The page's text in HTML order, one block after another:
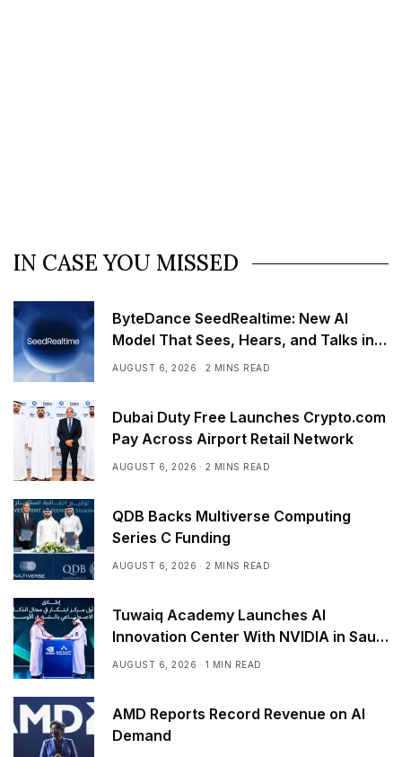
IN CASE YOU MISSED
ByteDance SeedRealtime: New AI
Model That Sees, Hears, and Talks in
Real Time
AUGUST 6, 2026 2 MINS READ
Dubai Duty Free Launches Crypto.com
Pay Across Airport Retail Network
AUGUST 6, 2026 2 MINS READ
QDB Backs Multiverse Computing
Series C Funding
AUGUST 6, 2026 2 MINS READ
Tuwaiq Academy Launches AI
Innovation Center With NVIDIA in Saudi
Arabia
AUGUST 6, 2026 1 MIN READ
AMD Reports Record Revenue on AI
Demand